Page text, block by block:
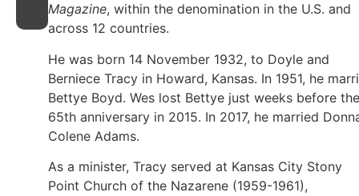
Magazine, within the denomination in the U.S. and
across 12 countries.
He was born 14 November 1932, to Doyle and
Berniece Tracy in Howard, Kansas. In 1951, he
Bettye Boyd. Wes lost Bettye just weeks before
65th anniversary in 2015. In 2017, he married
Colene Adams.
As a minister, Tracy served at Kansas City Stony
Point Church of the Nazarene (1959-1961),